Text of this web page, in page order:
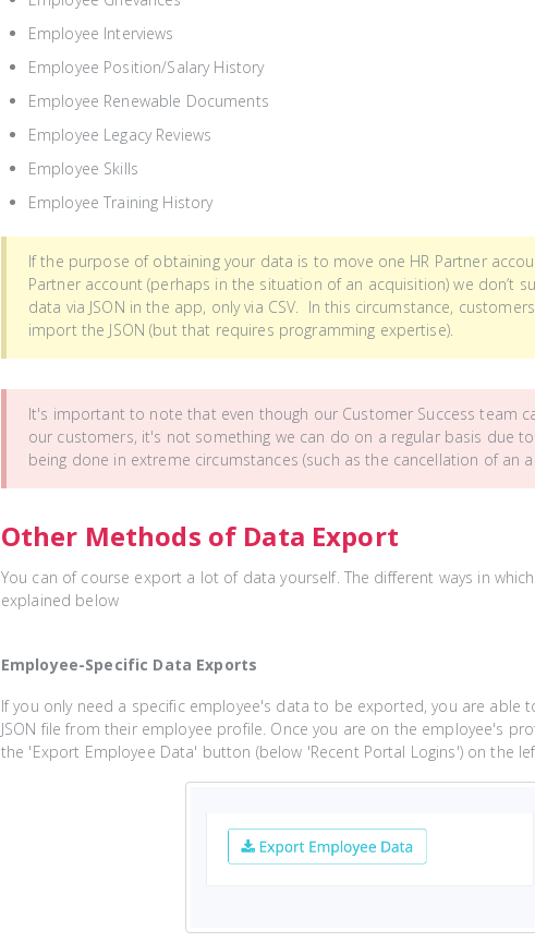
Employee Interviews
Employee Position/Salary History
Employee Renewable Documents
Employee Legacy Reviews
Employee Skills
Employee Training History
If the purpose of obtaining your data is to move one HR Partner
Partner account (perhaps in the situation of an acquisition) we don’t
data via JSON in the app, only via CSV. In this circumstance,
import the JSON (but that requires programming expertise).
It's important to note that even though our Customer Success team
our customers, it's not something we can do on a regular basis due
being done in extreme circumstances (such as the cancellation of an
Other Methods of Data Export
You can of course export a lot of data yourself. The different ways in
explained below
Employee-Specific Data Exports
If you only need a specific employee's data to be exported, you are able
JSON file from their employee profile. Once you are on the employee's
the 'Export Employee Data' button (below 'Recent Portal Logins') on the